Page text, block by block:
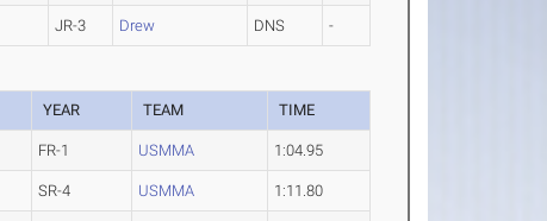
JR-3 Drew DNS -
YEAR TEAM TIME
FR-1 USMMA 1:04.95
SR-4 USMMA 1:11.80